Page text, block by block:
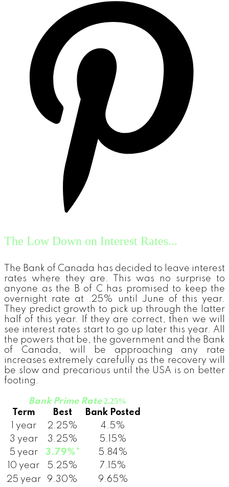
The Low Down on Interest Rates...
The Bank of Canada has decided to leave interest
rates where they are. This was no surprise to
anyone as the B of C has promised to keep the
overnight rate at .25% until June of this year.
They predict growth to pick up through the latter
half of this year. If they are correct, then we will
see interest rates start to go up later this year. All
the powers that be, the government and the Bank
of Canada, will be approaching any rate
increases extremely carefully as the recovery will
be slow and precarious until the USA is on better
footing.
Bank Prime Rate 2.25%
Term Best
Bank Posted
1 year
2.25%
4.5%
3 year
3.25%
5.15%
5 year
3.79%*
5.84%
10 year
5.25%
7.15%
25 year
9.30% 9.65%